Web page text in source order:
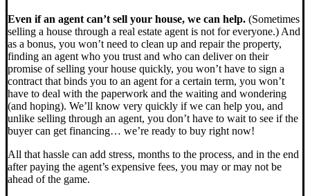
Even if an agent can’t sell your house, we can help. (Sometimes
selling a house through a real estate agent is not for everyone.) And
as a bonus, you won’t need to clean up and repair the property,
finding an agent who you trust and who can deliver on their
promise of selling your house quickly, you won’t have to sign a
contract that binds you to an agent for a certain term, you won’t
have to deal with the paperwork and the waiting and wondering
(and hoping). We’ll know very quickly if we can help you, and
unlike selling through an agent, you don’t have to wait to see if the
buyer can get financing… we’re ready to buy right now!
All that hassle can add stress, months to the process, and in the end
after paying the agent’s expensive fees, you may or may not be
ahead of the game.